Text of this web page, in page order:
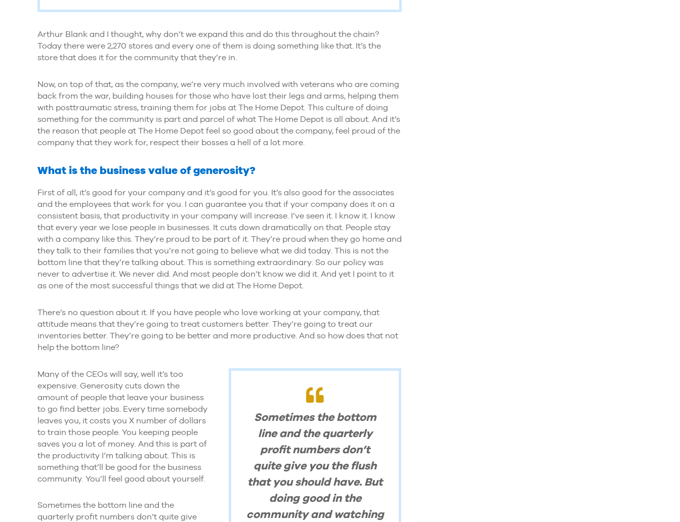
Arthur Blank and I thought, why don’t we expand this and do this throughout the chain?
Today there were 2,270 stores and every one of them is doing something like that. It’s the
store that does it for the community that they’re in.
Now, on top of that, as the company, we’re very much involved with veterans who are coming
back from the war, building houses for those who have lost their legs and arms, helping them
with posttraumatic stress, training them for jobs at The Home Depot. This culture of doing
something for the community is part and parcel of what The Home Depot is all about. And it’s
the reason that people at The Home Depot feel so good about the company, feel proud of the
company that they work for, respect their bosses a hell of a lot more.
What is the business value of generosity?
First of all, it’s good for your company and it’s good for you. It’s also good for the associates
and the employees that work for you. I can guarantee you that if your company does it on a
consistent basis, that productivity in your company will increase. I’ve seen it. I know it. I know
that every year we lose people in businesses. It cuts down dramatically on that. People stay
with a company like this. They’re proud to be part of it. They’re proud when they go home and
they talk to their families that you’re not going to believe what we did today. This is not the
bottom line that they’re talking about. This is something extraordinary. So our policy was
never to advertise it. We never did. And most people don’t know we did it. And yet I point to it
as one of the most successful things that we did at The Home Depot.
There’s no question about it. If you have people who love working at your company, that
attitude means that they’re going to treat customers better. They’re going to treat our
inventories better. They’re going to be better and more productive. And so how does that not
help the bottom line?
Many of the CEOs will say, well it’s too
expensive. Generosity cuts down the
amount of people that leave your business
to go find better jobs. Every time somebody
leaves you, it costs you X number of dollars
to train those people. You keeping people
saves you a lot of money. And this is part of
the productivity I’m talking about. This is
something that’ll be good for the business
community. You’ll feel good about yourself.
Sometimes the bottom line and the
quarterly profit numbers don’t quite give
Sometimes the bottom
line and the quarterly
profit numbers don’t
quite give you the flush
that you should have. But
doing good in the
community and watching